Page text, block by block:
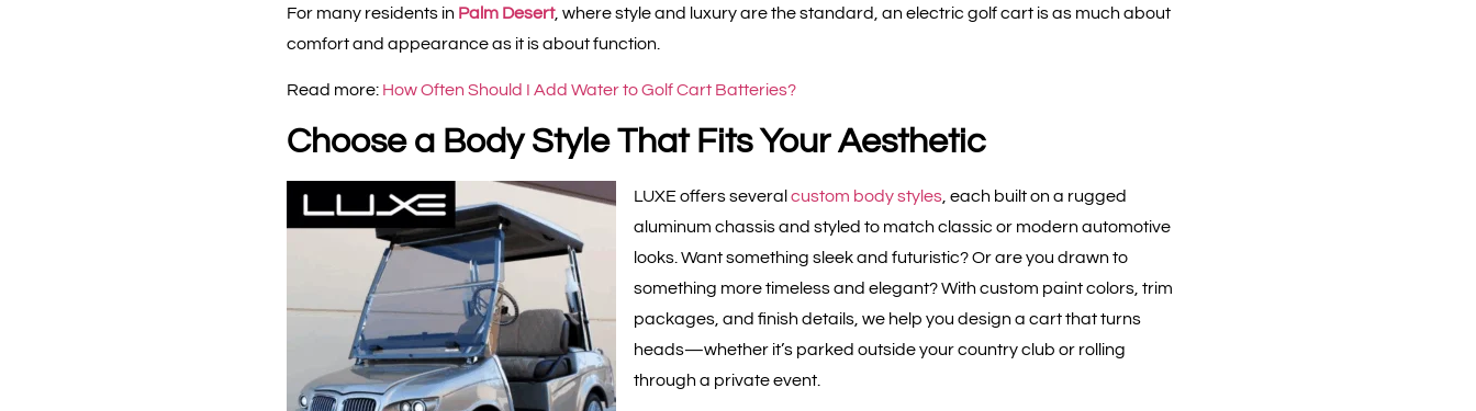
For many residents in Palm Desert, where style and luxury are the standard, an electric golf cart is as much about
comfort and appearance as it is about function.
Read more: How Often Should I Add Water to Golf Cart Batteries?
Choose a Body Style That Fits Your Aesthetic
LUXE offers severalcustom body styles , each built on a rugged
aluminum chassis and styled to match classic or modern automotive
looks. Want something sleek and futuristic? Or are you drawn to
something more timeless and elegant? With custom paint colors, trim
packages, and finish details, we help you design a cart that turns
heads—whether it’s parked outside your country club or rolling
through a private event.